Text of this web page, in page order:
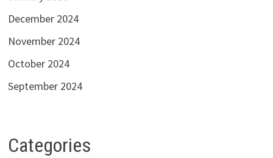
December 2024
November 2024
October 2024
September 2024
Categories